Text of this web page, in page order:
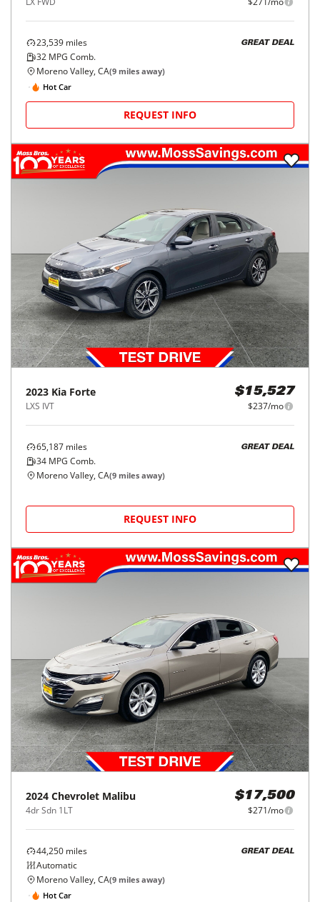
23,539 miles
32 MPG Comb.
GREAT DEAL
Moreno Valley, CA(9 miles away)
Hot Car
REQUEST INFO
2023 Kia Forte
LXS IVT
$15,527
$237/mo
65,187 miles
34 MPG Comb.
GREAT DEAL
Moreno Valley, CA(9 miles away)
REQUEST INFO
2024 Chevrolet Malibu
4dr Sdn 1LT
$17,500
$271/mo
44,250 miles
Automatic
GREAT DEAL
Moreno Valley, CA(9 miles away)
Hot Car